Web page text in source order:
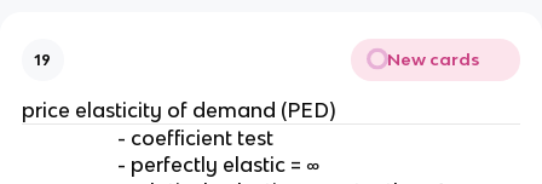
19 New cards
price elasticity of demand (PED)
- coefficient test
- perfectly elastic = ∞